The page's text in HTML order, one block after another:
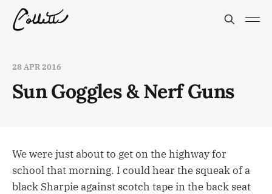
28 APR 2016
Sun Goggles & Nerf Guns
We were just about to get on the highway for
school that morning. I could hear the squeak of a
black Sharpie against scotch tape in the back seat